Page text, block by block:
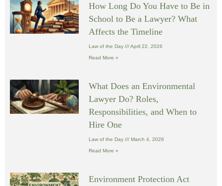
How Long Do You Have to Be in
School to Be a Lawyer? What
Affects the Timeline
Law of the Day April 22, 2026
Read More »
What Does an Environmental
Lawyer Do? Roles,
Responsibilities, and When to
Hire One
Law of the Day March 4, 2026
Read More »
Environment Protection Act